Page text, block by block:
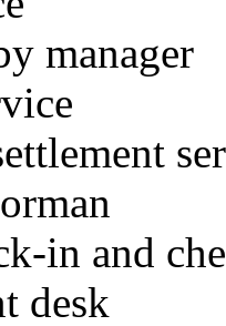
manager
in and
desk